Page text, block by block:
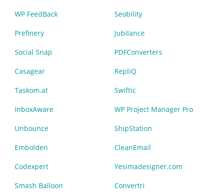
WP FeedBack Seobility
Prefinery Jubilance
Social Snap PDFConverters
Casagear RepliQ
Taskom.at Swiftic
InboxAware WP Project Manager Pro
Unbounce ShipStation
Embolden CleanEmail
Codexpert Yesimadesigner.com
Smash Balloon Convertri